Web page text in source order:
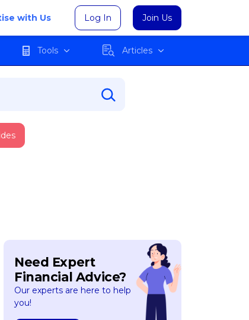
with Us Log In Join Us
Tools Articles
Need Expert
Financial Advice?
Our experts are here to help
you!